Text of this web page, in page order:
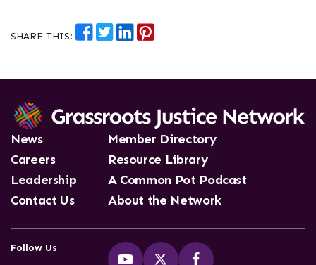
SHARE THIS:
News
Careers
Leadership
Contact Us
Member Directory
Resource Library
A Common Pot Podcast
About the Network
Follow Us